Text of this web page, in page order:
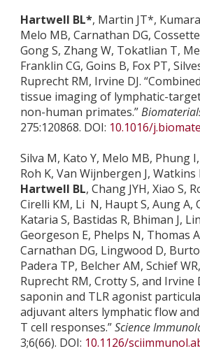
Hartwell BL*, Martin JT*,
Melo MB, Carnathan DG, Cossette
Gong S, Zhang W, Tokatlian T,
Franklin CG, Goins B, Fox PT,
Ruprecht RM, Irvine DJ.
tissue imaging of lymphatic-
non-human primates.”
275:120868. DOI: 10.1016/
Silva M, Kato Y, Melo MB, Phung
Roh K, Van Wijnbergen J, Watkins
Hartwell BL, Chang JYH, Xiao S,
Cirelli KM, Li N, Haupt S, Aung A,
Kataria S, Bastidas R, Bhiman J,
Georgeson E, Phelps N, Thomas
Carnathan DG, Lingwood D,
Padera TP, Belcher AM, Schief
Ruprecht RM, Crotty S, and Irvine
saponin and TLR agonist
adjuvant alters lymphatic flow
T cell responses.”Science
3;6(66). DOI: 10.1126/